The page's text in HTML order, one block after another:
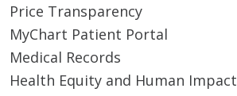
Price Transparency
MyChart Patient Portal
Medical Records
Health Equity and Human Impact